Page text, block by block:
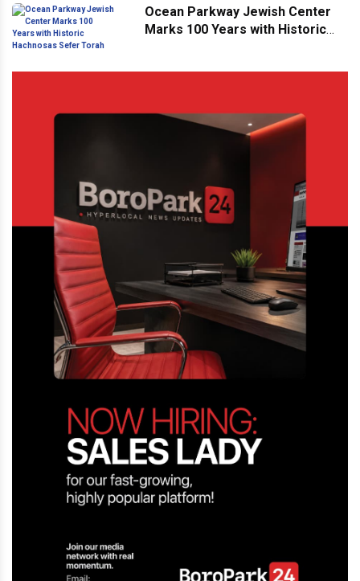
Ocean Parkway Jewish Center
Marks 100 Years with Historic